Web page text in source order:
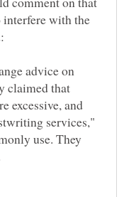
with the
advice on
claimed that
excessive, and
services,"
use. They